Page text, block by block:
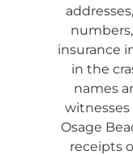
insurance
in the
names
Osage
receipts